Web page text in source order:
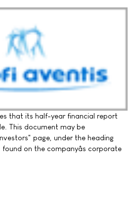
that its half-year financial report
This document may be
page, under the heading
on the companyâs corporate